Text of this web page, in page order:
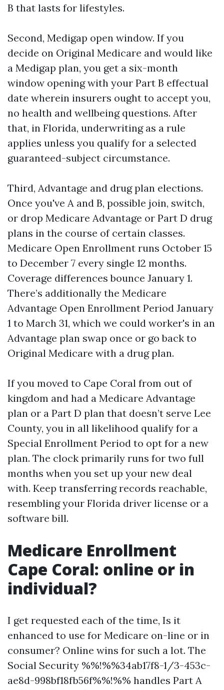
B that lasts for lifestyles.
Second, Medigap open window. If you
decide on Original Medicare and would like
a Medigap plan, you get a six-month
window opening with your Part B effectual
date wherein insurers ought to accept you,
no health and wellbeing questions. After
that, in Florida, underwriting as a rule
applies unless you qualify for a selected
guaranteed-subject circumstance.
Third, Advantage and drug plan elections.
Once you've A and B, possible join, switch,
or drop Medicare Advantage or Part D drug
plans in the course of certain classes.
Medicare Open Enrollment runs October 15
to December 7 every single 12 months.
Coverage differences bounce January 1.
There’s additionally the Medicare
Advantage Open Enrollment Period January
1 to March 31, which we could worker's in an
Advantage plan swap once or go back to
Original Medicare with a drug plan.
If you moved to Cape Coral from out of
kingdom and had a Medicare Advantage
plan or a Part D plan that doesn’t serve Lee
County, you in all likelihood qualify for a
Special Enrollment Period to opt for a new
plan. The clock primarily runs for two full
months when you set up your new deal
with. Keep transferring records reachable,
resembling your Florida driver license or a
software bill.
Medicare Enrollment
Cape Coral: online or in
individual?
I get requested each of the time, Is it
enhanced to use for Medicare on-line or in
consumer? Online wins for such a lot. The
Social Security %%!%%34ab17f8-1/3-453c-
ae8d-998bf18fb56f%%!%% handles Part A